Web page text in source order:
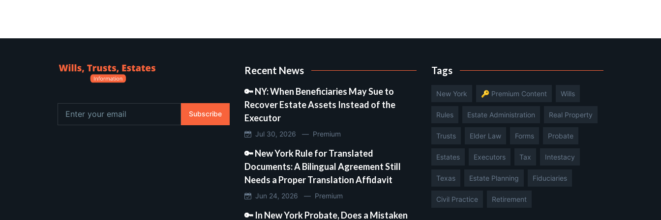
Subscribe
Recent News
🔑 NY: When Beneficiaries May Sue to
Recover Estate Assets Instead of the
Executor
Jul 30, 2026 — Premium
🔑 New York Rule for Translated
Documents: A Bilingual Agreement Still
Needs a Proper Translation Affidavit
Jun 24, 2026 — Premium
🔑 In New York Probate, Does a Mistaken
Tags
New York 🔑 Premium Content Wills
Rules Estate Administration Real Property
Trusts Elder Law Forms Probate
Estates Executors Tax Intestacy
Texas Estate Planning Fiduciaries
Civil Practice Retirement